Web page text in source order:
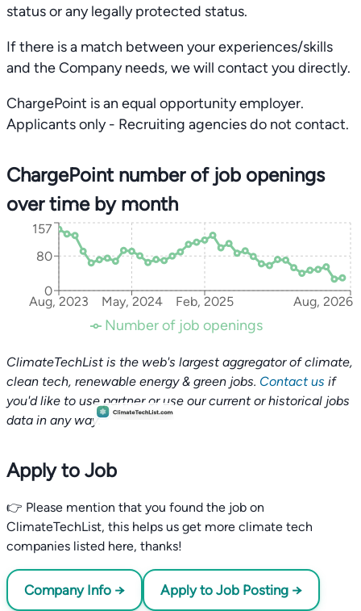
status or any legally protected status.
If there is a match between your experiences/skills
and the Company needs, we will contact you directly.
ChargePoint is an equal opportunity employer.
Applicants only - Recruiting agencies do not contact.
ChargePoint number of job openings
over time by month
Aug, 2023 May, 2024 Feb, 2025 Aug, 2026
0
80
157
Number of job openings
ClimateTechList is the web's largest aggregator of climate,
clean tech, renewable energy & green jobs. Contact us if
you'd like to use partner or use our current or historical jobs
data in any way.
Apply to Job
👉 Please mention that you found the job on
ClimateTechList, this helps us get more climate tech
companies listed here, thanks!
Company Info → Apply to Job Posting →